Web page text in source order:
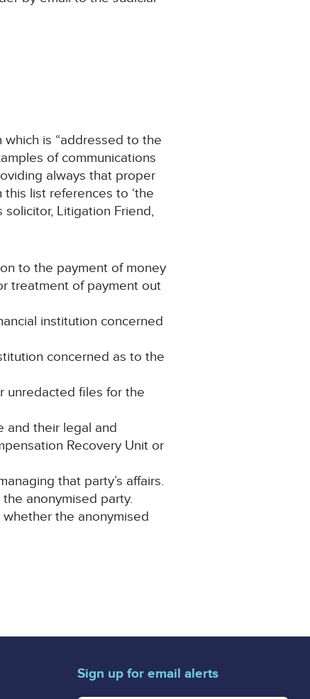
is “addressed to the
of communications
always that proper
list references to ‘the
solicitor, Litigation Friend,
to the payment of money
treatment of payment out
institution concerned
concerned as to the
unredacted files for the
and their legal and
Recovery Unit or
that party’s affairs.
anonymised party.
the anonymised
Sign up for email alerts